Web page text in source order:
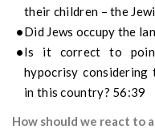
their children – the
Did Jews occupy the
Is it correct to
hypocrisy
in this country? 56:39
How should we react to